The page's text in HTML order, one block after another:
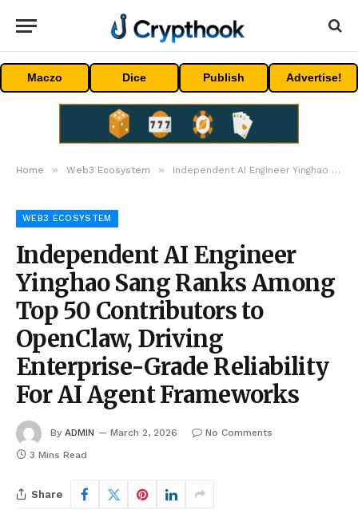
Maczo Dice Publish Advertise!
Home » Web3 Ecosystem » Independent AI Engineer Yinghao Sang Ranks Among Top 50 Contributors to OpenClaw, Driving Enterprise-Grade Reliability For AI Agent Frameworks
WEB3 ECOSYSTEM
Independent AI Engineer
Yinghao Sang Ranks Among
Top 50 Contributors to
OpenClaw, Driving
Enterprise-Grade Reliability
For AI Agent Frameworks
By ADMIN March 2, 2026
No Comments
3 Mins Read
Share